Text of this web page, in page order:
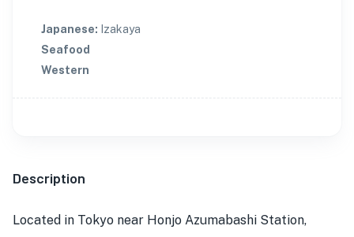
Japanese: Izakaya
Seafood
Western
Description
Located in Tokyo near Honjo Azumabashi Station,